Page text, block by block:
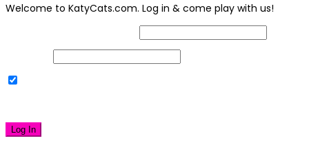
Welcome to KatyCats.com. Log in & come play with us!
Log In